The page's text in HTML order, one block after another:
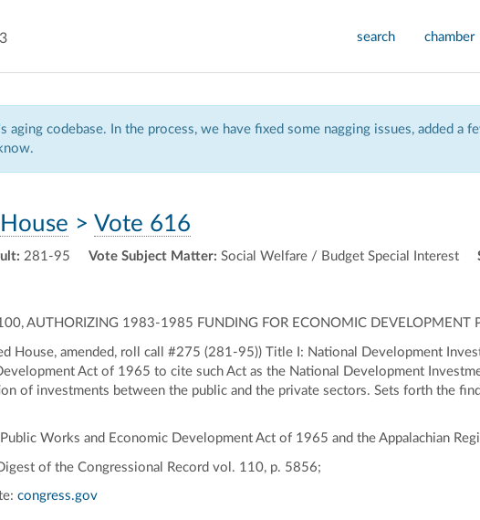
search chamber
codebase. In the process, we have fixed some nagging issues, added
House > Vote 616
281-95 Vote Subject Matter: Social Welfare / Budget Special Interest
AUTHORIZING 1983-1985 FUNDING FOR ECONOMIC DEVELOPMENT
House, amended, roll call #275 (281-95)) Title I: National Development
Act of 1965 to cite such Act as the National Development
of investments between the public and the private sectors. Sets forth the
Works and Economic Development Act of 1965 and the Appalachian
of the Congressional Record vol. 110, p. 5856;
congress.gov